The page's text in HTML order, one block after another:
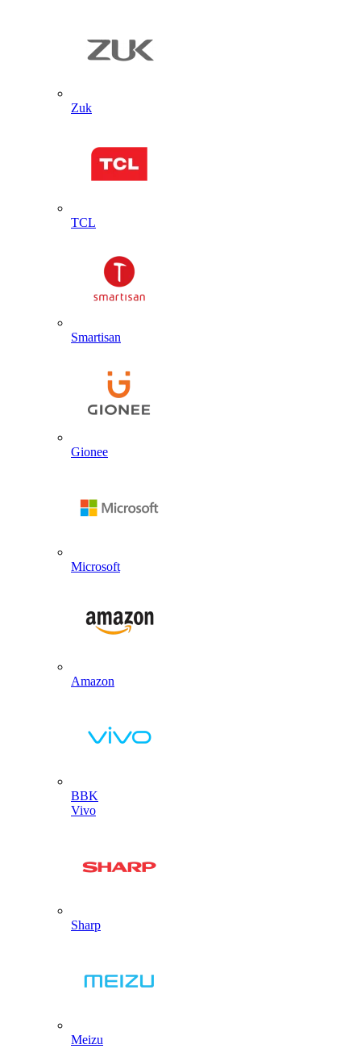
Zuk
TCL
Smartisan
Gionee
Microsoft
Amazon
BBK
Vivo
Sharp
Meizu